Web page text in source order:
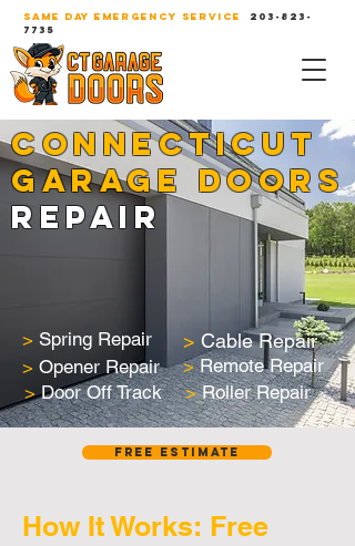
SAME DAY EMERGENCY SERVICE
203-823-
7735
CONNECTICUT
GARAGE DOORS
REPAIR
> Spring Repair > Cable Repair
> Opener Repair >Remote Repair
>Door Off Track >Roller Repair
Free Estimate
How It Works: Free